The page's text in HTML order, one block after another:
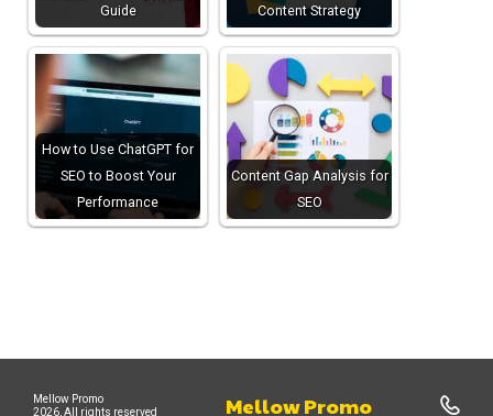
Guide
Content Strategy
How to Use ChatGPT for
SEO to Boost Your
Performance
Content Gap Analysis for
SEO
Mellow Promo
2026, All rights reserved
Mellow Promo